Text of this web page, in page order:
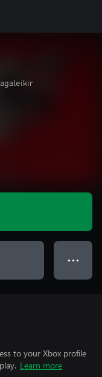
● ● ●
to your Xbox profile
Learn more